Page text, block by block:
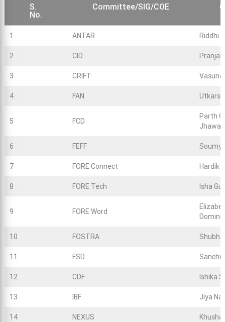
S.
No.
Committee/SIG/COE
1 ANTAR Riddhi
2 CID Pranjal
3 CRIFT
4 FAN
5 FCD
Parth
Jhawar
6 FEFF
7 FORE Connect Hardik
8 FORE Tech Isha
9 FORE Word
Dominic
10 FOSTRA
11 FSD
12 CDF Ishika
13 IBF Jiya
14 NEXUS